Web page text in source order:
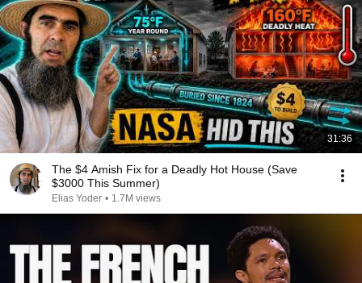
31:36
The $4 Amish Fix for a Deadly Hot House (Save
$3000 This Summer)
Elias Yoder • 1.7M views